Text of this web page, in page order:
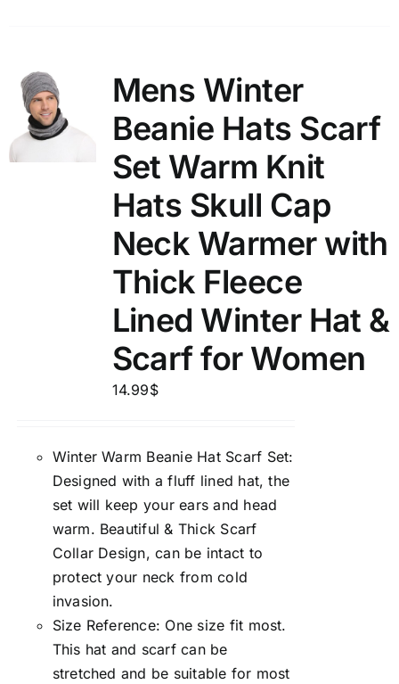
Mens Winter
Beanie Hats Scarf
Set Warm Knit
Hats Skull Cap
Neck Warmer with
Thick Fleece
Lined Winter Hat &
Scarf for Women
14.99$
Winter Warm Beanie Hat Scarf Set:
Designed with a fluff lined hat, the
set will keep your ears and head
warm. Beautiful & Thick Scarf
Collar Design, can be intact to
protect your neck from cold
invasion.
Size Reference: One size fit most.
This hat and scarf can be
stretched and be suitable for most